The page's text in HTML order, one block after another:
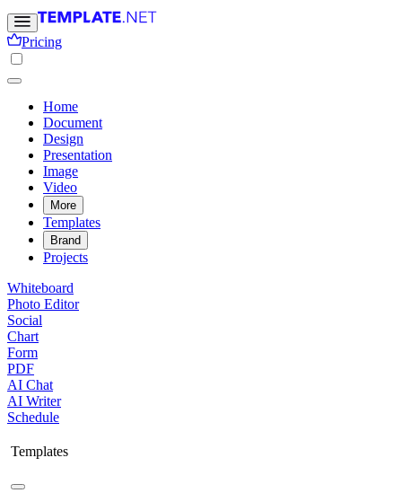
Pricing
Home
Document
Design
Presentation
Image
Video
More
Templates
Brand
Projects
Whiteboard
Photo Editor
Social
Chart
Form
PDF
AI Chat
AI Writer
Schedule
Templates